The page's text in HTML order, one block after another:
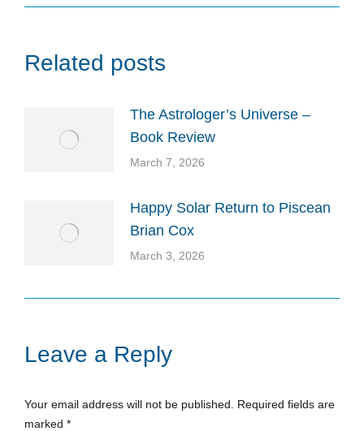
Related posts
The Astrologer’s Universe –
Book Review
March 7, 2026
Happy Solar Return to Piscean
Brian Cox
March 3, 2026
Leave a Reply
Your email address will not be published. Required fields are
marked *